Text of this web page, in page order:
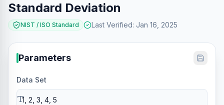
Standard Deviation
NIST / ISO Standard Last Verified: Jan 16, 2025
Parameters
Data Set